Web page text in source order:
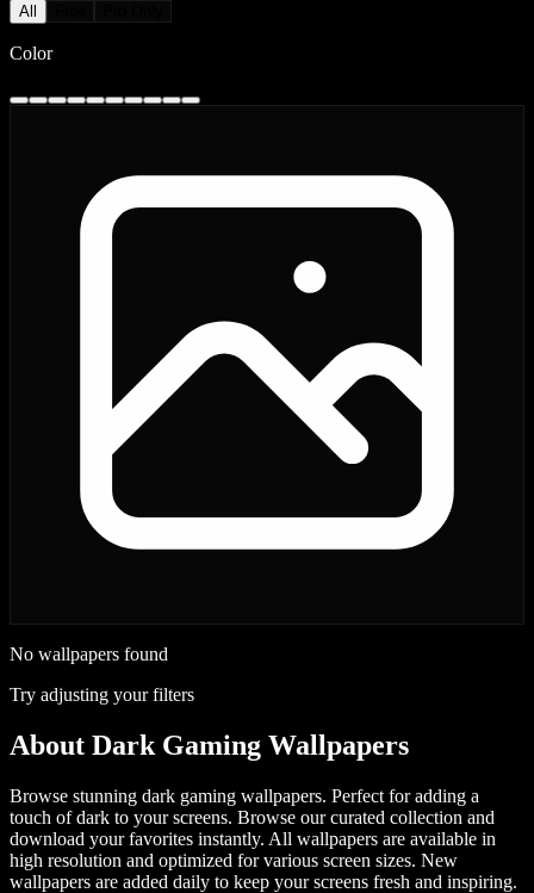
All
Color
No wallpapers found
Try adjusting your filters
About Dark Gaming Wallpapers
Browse stunning dark gaming wallpapers. Perfect for adding a
touch of dark to your screens. Browse our curated collection and
download your favorites instantly. All wallpapers are available in
high resolution and optimized for various screen sizes. New
wallpapers are added daily to keep your screens fresh and inspiring.